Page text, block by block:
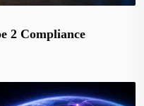
2 Compliance